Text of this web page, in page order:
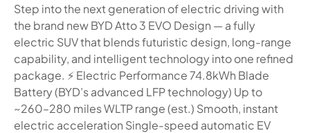
Step into the next generation of electric driving with
the brand new BYD Atto 3 EVO Design — a fully
electric SUV that blends futuristic design, long-range
capability, and intelligent technology into one refined
package. ⚡ Electric Performance 74.8kWh Blade
Battery (BYD’s advanced LFP technology) Up to
~260–280 miles WLTP range (est.) Smooth, instant
electric acceleration Single-speed automatic EV